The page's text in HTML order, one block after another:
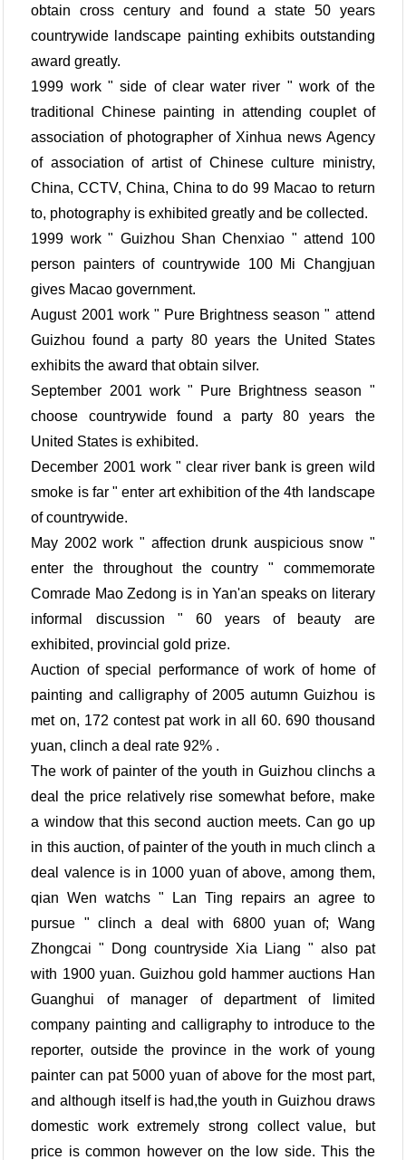
obtain cross century and found a state 50 years
countrywide landscape painting exhibits outstanding
award greatly.
1999 work " side of clear water river " work of the
traditional Chinese painting in attending couplet of
association of photographer of Xinhua news Agency
of association of artist of Chinese culture ministry,
China, CCTV, China, China to do 99 Macao to return
to, photography is exhibited greatly and be collected.
1999 work " Guizhou Shan Chenxiao " attend 100
person painters of countrywide 100 Mi Changjuan
gives Macao government.
August 2001 work " Pure Brightness season " attend
Guizhou found a party 80 years the United States
exhibits the award that obtain silver.
September 2001 work " Pure Brightness season "
choose countrywide found a party 80 years the
United States is exhibited.
December 2001 work " clear river bank is green wild
smoke is far " enter art exhibition of the 4th landscape
of countrywide.
May 2002 work " affection drunk auspicious snow "
enter the throughout the country " commemorate
Comrade Mao Zedong is in Yan'an speaks on literary
informal discussion " 60 years of beauty are
exhibited, provincial gold prize.
Auction of special performance of work of home of
painting and calligraphy of 2005 autumn Guizhou is
met on, 172 contest pat work in all 60. 690 thousand
yuan, clinch a deal rate 92% .
The work of painter of the youth in Guizhou clinchs a
deal the price relatively rise somewhat before, make
a window that this second auction meets. Can go up
in this auction, of painter of the youth in much clinch a
deal valence is in 1000 yuan of above, among them,
qian Wen watchs " Lan Ting repairs an agree to
pursue " clinch a deal with 6800 yuan of; Wang
Zhongcai " Dong countryside Xia Liang " also pat
with 1900 yuan. Guizhou gold hammer auctions Han
Guanghui of manager of department of limited
company painting and calligraphy to introduce to the
reporter, outside the province in the work of young
painter can pat 5000 yuan of above for the most part,
and although itself is had,the youth in Guizhou draws
domestic work extremely strong collect value, but
price is common however on the low side. This the